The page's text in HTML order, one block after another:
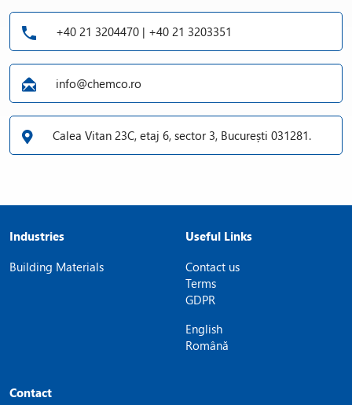
+40 21 3204470 | +40 21 3203351
info@chemco.ro
Calea Vitan 23C, etaj 6, sector 3, București 031281.
Industries
Building Materials
Useful Links
Contact us
Terms
GDPR
English
Română
Contact